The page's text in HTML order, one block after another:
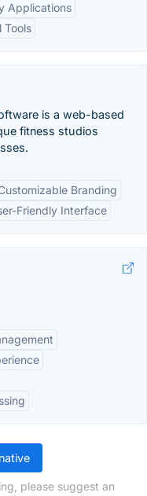
Applications
Tools
is a web-based
fitness studios
Branding
Friendly Interface
please suggest an